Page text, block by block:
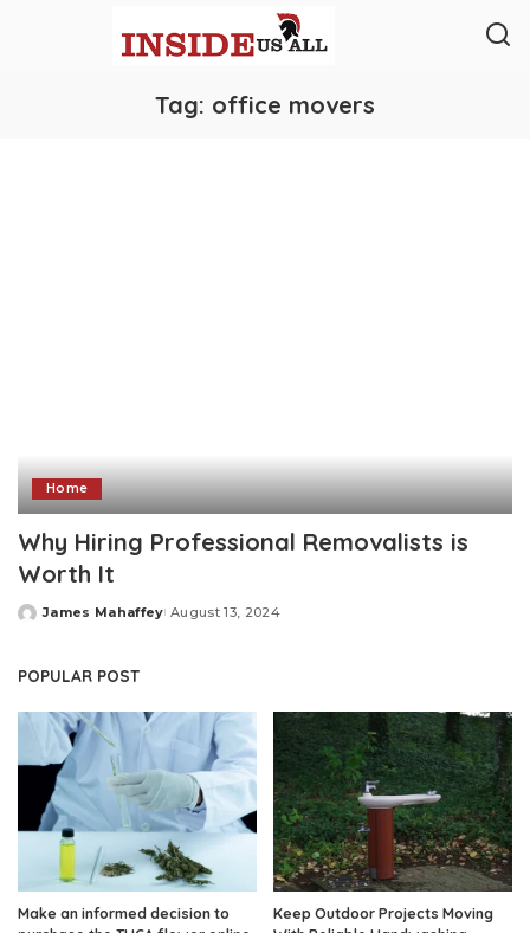
Tag: office movers
Home
Why Hiring Professional Removalists is
Worth It
Posted
James Mahaffey August 13, 2024
POPULAR POST
Make an informed decision to
Keep Outdoor Projects Moving